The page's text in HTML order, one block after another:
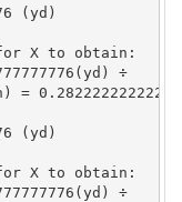
(yd)
X to obtain:
÷
=
(yd)
X to obtain:
÷